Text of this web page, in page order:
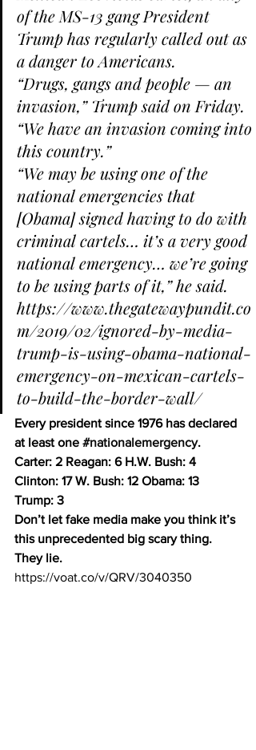
of the MS-13 gang President
Trump has regularly called out as
a danger to Americans.
“Drugs, gangs and people — an
invasion,” Trump said on Friday.
“We have an invasion coming into
this country.”
“We may be using one of the
national emergencies that
[Obama] signed having to do with
criminal cartels… it’s a very good
national emergency… we’re going
to be using parts of it,” he said.
https://www.thegatewaypundit.co
m/2019/02/ignored-by-media-
trump-is-using-obama-national-
emergency-on-mexican-cartels-
to-build-the-border-wall/
Every president since 1976 has declared
at least one #nationalemergency.
Carter: 2 Reagan: 6 H.W. Bush: 4
Clinton: 17 W. Bush: 12 Obama: 13
Trump: 3
Don’t let fake media make you think it’s
this unprecedented big scary thing.
They lie.
https://voat.co/v/QRV/3040350